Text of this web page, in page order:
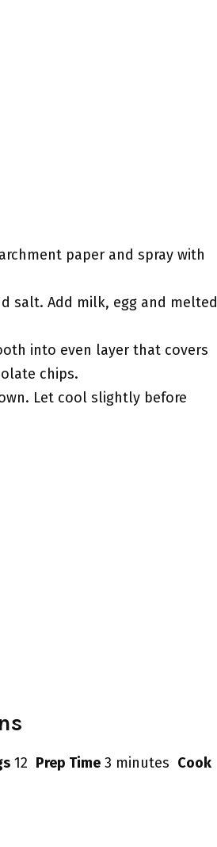
paper and spray with
salt. Add milk, egg and melted
into even layer that covers
chips.
Let cool slightly before
12 Prep Time 3 minutes Cook